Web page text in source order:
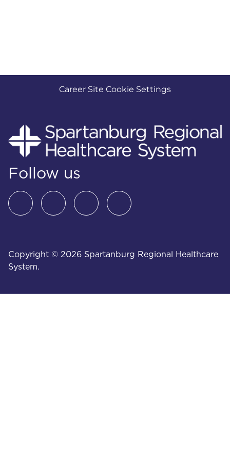
Career Site Cookie Settings
Follow us
Copyright © 2026 Spartanburg Regional Healthcare
System.